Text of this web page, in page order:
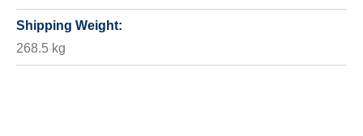
Shipping Weight:
268.5 kg